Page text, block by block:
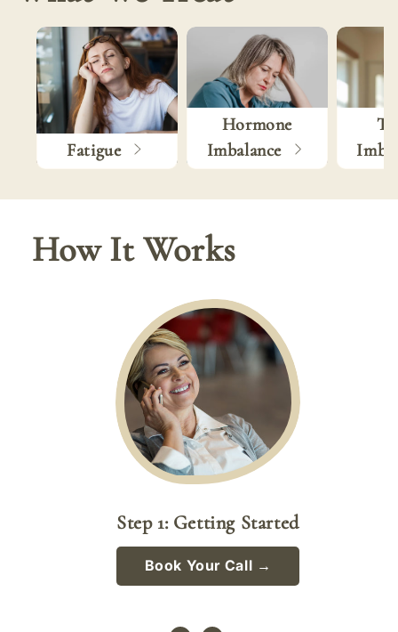
Fatigue
Hormone
Imbalance
How It Works
Step 1: Getting Started
Book Your Call →